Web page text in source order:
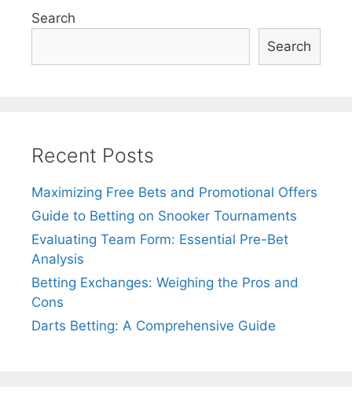
Search
Search
Recent Posts
Maximizing Free Bets and Promotional Offers
Guide to Betting on Snooker Tournaments
Evaluating Team Form: Essential Pre-Bet
Analysis
Betting Exchanges: Weighing the Pros and
Cons
Darts Betting: A Comprehensive Guide